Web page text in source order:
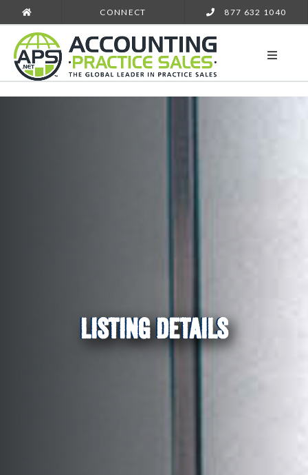
CONNECT 877 632 1040
LISTING DETAILS